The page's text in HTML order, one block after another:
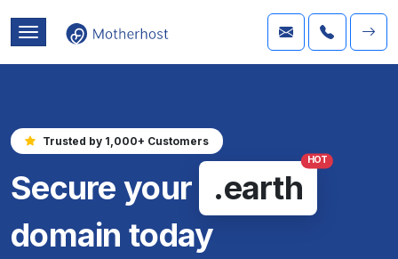
Trusted by 1,000+ Customers
Secure your .earth
HOT
domain today